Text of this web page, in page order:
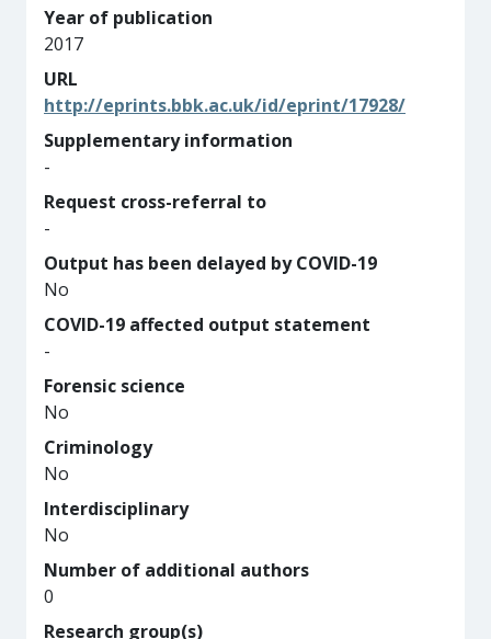
Year of publication
2017
URL
http://eprints.bbk.ac.uk/id/eprint/17928/
Supplementary information
-
Request cross-referral to
-
Output has been delayed by COVID-19
No
COVID-19 affected output statement
-
Forensic science
No
Criminology
No
Interdisciplinary
No
Number of additional authors
0
Research group(s)